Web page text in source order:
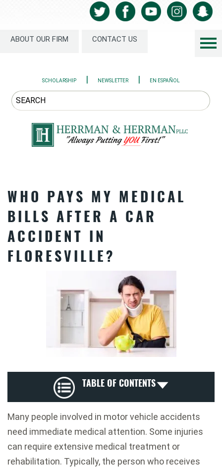
ABOUT OUR FIRM CONTACT US
SCHOLARSHIP | NEWSLETTER | EN ESPAÑOL
WHO PAYS MY MEDICAL
BILLS AFTER A CAR
ACCIDENT IN
FLORESVILLE?
TABLE OF CONTENTS
Many people involved in motor vehicle accidents
need immediate medical attention. Some injuries
can require extensive medical treatment or
rehabilitation. Typically, the person who receives